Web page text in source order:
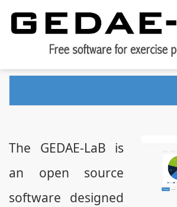
The GEDAE-LaB is
an open source
software designed